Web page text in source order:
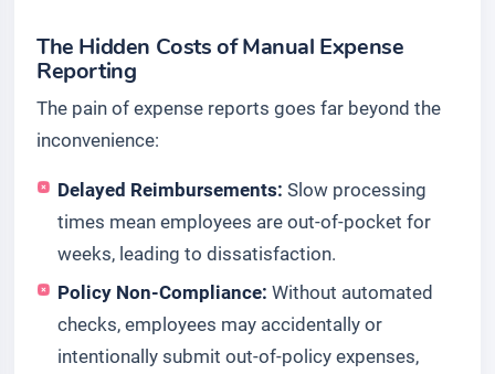
The Hidden Costs of Manual Expense
Reporting
The pain of expense reports goes far beyond the
inconvenience:
Delayed Reimbursements: Slow processing
times mean employees are out-of-pocket for
weeks, leading to dissatisfaction.
Policy Non-Compliance: Without automated
checks, employees may accidentally or
intentionally submit out-of-policy expenses,